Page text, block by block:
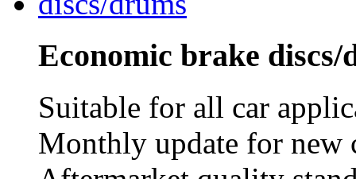
Economic brake discs/
Suitable for all car
Monthly update for new